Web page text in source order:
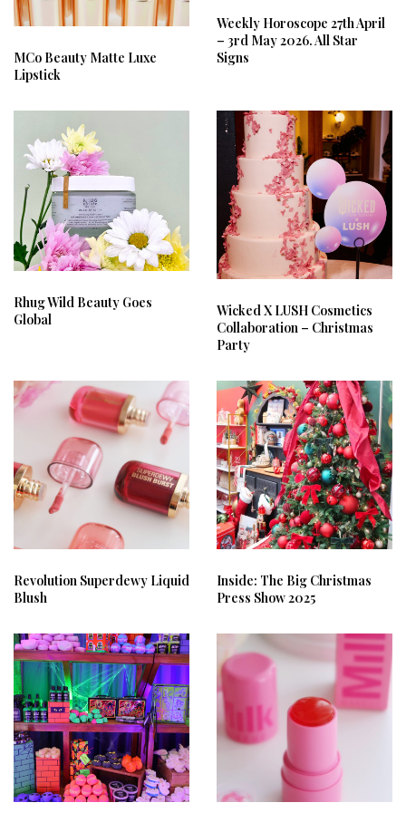
MCo Beauty Matte Luxe
Lipstick
Weekly Horoscope 27th April
– 3rd May 2026. All Star
Signs
Rhug Wild Beauty Goes
Global
Wicked X LUSH Cosmetics
Collaboration – Christmas
Party
Revolution Superdewy Liquid
Blush
Inside: The Big Christmas
Press Show 2025